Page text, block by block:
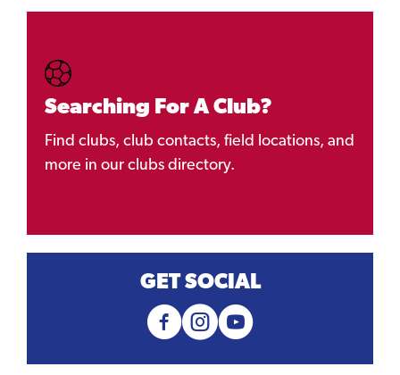
Searching For A Club?
Find clubs, club contacts, field locations, and
more in our clubs directory.
GET SOCIAL